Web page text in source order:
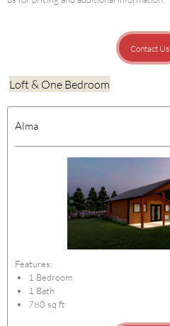
Contact Us
Loft & One Bedroom
Alma
Features:
1 Bedroom
1 Bath
780 sq ft